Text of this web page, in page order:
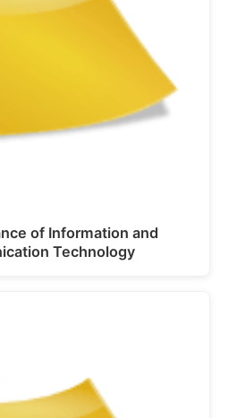
of Information and
Technology